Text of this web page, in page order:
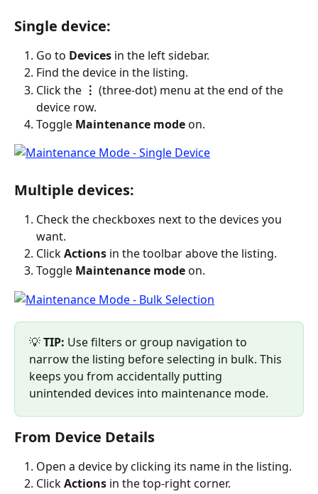
Single device:
Go to Devices in the left sidebar.
Find the device in the listing.
Click the ⋮ (three-dot) menu at the end of the
device row.
Toggle Maintenance mode on.
Multiple devices:
Check the checkboxes next to the devices you
want.
Click Actions in the toolbar above the listing.
Toggle Maintenance mode on.
💡 TIP: Use filters or group navigation to
narrow the listing before selecting in bulk. This
keeps you from accidentally putting
unintended devices into maintenance mode.
From Device Details
Open a device by clicking its name in the listing.
Click Actions in the top-right corner.